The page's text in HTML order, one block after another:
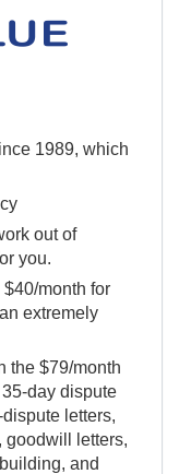
1989, which
out of
you.
month for
extremely
the $79/month
day dispute
letters,
goodwill letters,
and